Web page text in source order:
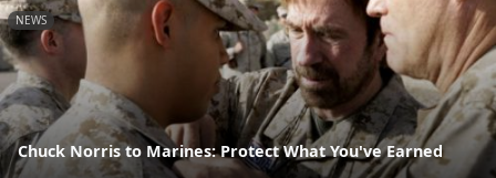
NEWS
Chuck Norris to Marines: Protect What You've Earned